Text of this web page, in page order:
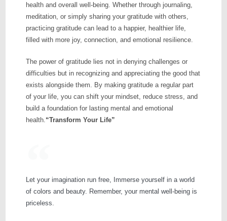
health and overall well-being. Whether through journaling,
meditation, or simply sharing your gratitude with others,
practicing gratitude can lead to a happier, healthier life,
filled with more joy, connection, and emotional resilience.
The power of gratitude lies not in denying challenges or
difficulties but in recognizing and appreciating the good that
exists alongside them. By making gratitude a regular part
of your life, you can shift your mindset, reduce stress, and
build a foundation for lasting mental and emotional
health. “Transform Your Life”
Let your imagination run free, Immerse yourself in a world
of colors and beauty. Remember, your mental well-being is
priceless.